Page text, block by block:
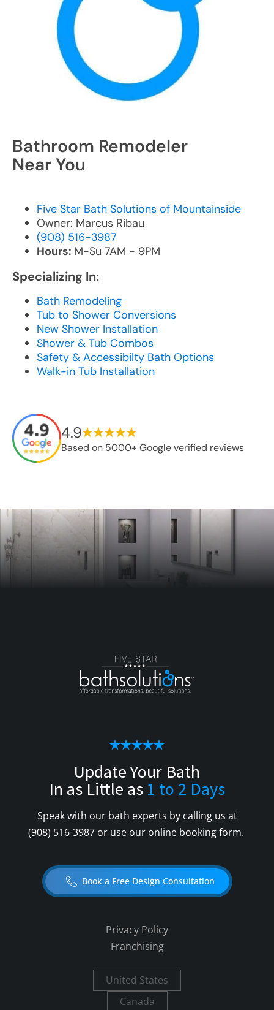
Bathroom Remodeler
Near You
Five Star Bath Solutions of Mountainside
Owner: Marcus Ribau
(908) 516-3987
Hours: M-Su 7AM - 9PM
Specializing In:
Bath Remodeling
Tub to Shower Conversions
New Shower Installation
Shower & Tub Combos
Safety & Accessibilty Bath Options
Walk-in Tub Installation
4.9
Based on 5000+ Google verified reviews
Update Your Bath
In as Little as 1 to 2 Days
Speak with our bath experts by calling us at
(908) 516-3987or use our online booking form.
Book a Free Design Consultation
Privacy Policy
Franchising
United States
Canada